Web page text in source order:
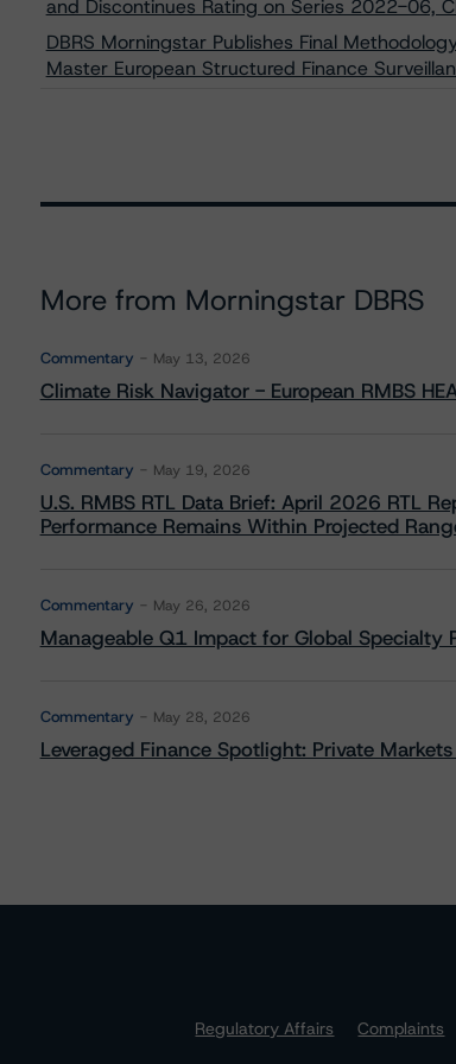
and Discontinues Rating on Series 2022-06,
DBRS Morningstar Publishes Final
Master European Structured Finance
More from Morningstar DBRS
Commentary May 13, 2026
Climate Risk Navigator - European RMBS
Commentary May 19, 2026
U.S. RMBS RTL Data Brief: April 2026 RTL
Performance Remains Within Projected
Commentary May 26, 2026
Manageable Q1 Impact for Global Specialty
Commentary May 28, 2026
Leveraged Finance Spotlight: Private
Regulatory Affairs
Complaints